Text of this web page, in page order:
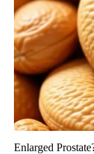
Enlarged